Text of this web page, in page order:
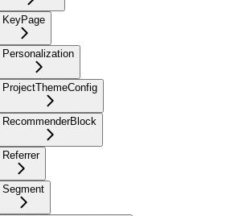
KeyPage
Personalization
ProjectThemeConfig
RecommenderBlock
Referrer
Segment